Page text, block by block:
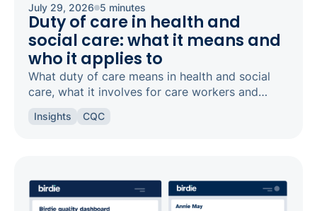
July 29, 2026 5 minutes
Duty of care in health and
social care: what it means and
who it applies to
What duty of care means in health and social
care, what it involves for care workers and
safeguarding and candour.
Insights CQC